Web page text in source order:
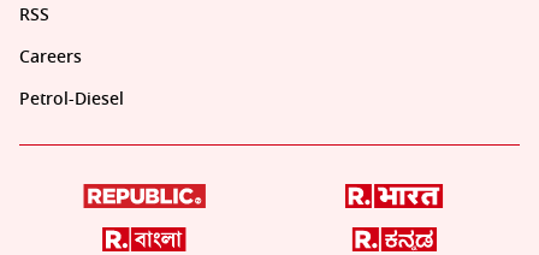
RSS
Careers
Petrol-Diesel